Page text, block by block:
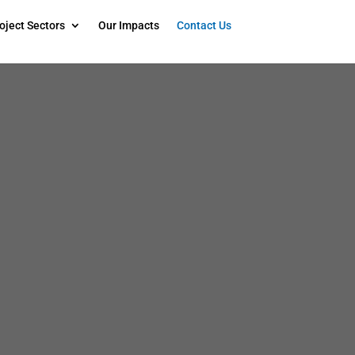
Sectors Our Impacts Contact Us